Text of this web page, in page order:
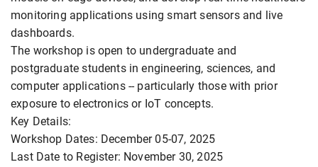
monitoring applications using smart sensors and live
dashboards.
The workshop is open to undergraduate and
postgraduate students in engineering, sciences, and
computer applications -- particularly those with prior
exposure to electronics or IoT concepts.
Key Details:
Workshop Dates: December 05-07, 2025
Last Date to Register: November 30, 2025